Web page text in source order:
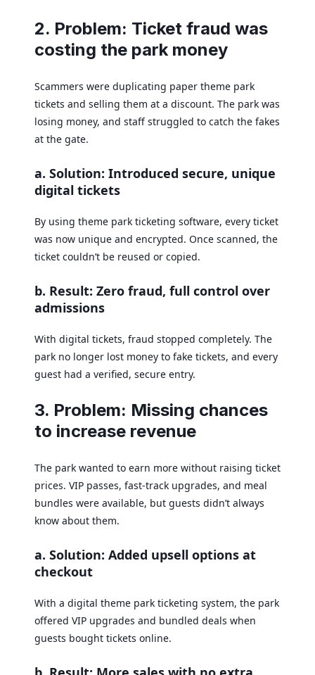
2. Problem: Ticket fraud was
costing the park money
Scammers were duplicating paper theme park
tickets and selling them at a discount. The park was
losing money, and staff struggled to catch the fakes
at the gate.
a. Solution: Introduced secure, unique
digital tickets
By using theme park ticketing software, every ticket
was now unique and encrypted. Once scanned, the
ticket couldn’t be reused or copied.
b. Result: Zero fraud, full control over
admissions
With digital tickets, fraud stopped completely. The
park no longer lost money to fake tickets, and every
guest had a verified, secure entry.
3. Problem: Missing chances
to increase revenue
The park wanted to earn more without raising ticket
prices. VIP passes, fast-track upgrades, and meal
bundles were available, but guests didn’t always
know about them.
a. Solution: Added upsell options at
checkout
With a digital theme park ticketing system, the park
offered VIP upgrades and bundled deals when
guests bought tickets online.